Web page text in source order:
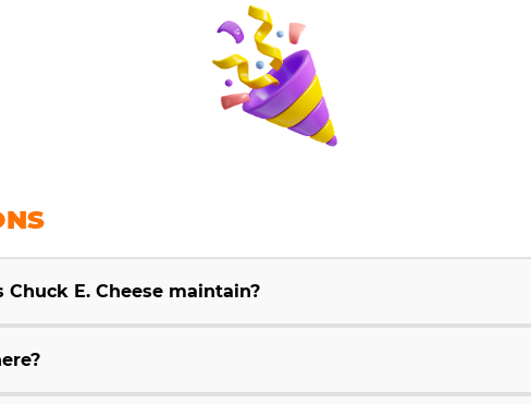
E. Cheese maintain?